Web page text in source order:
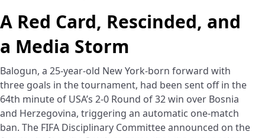
A Red Card, Rescinded, and
a Media Storm
Balogun, a 25-year-old New York-born forward with
three goals in the tournament, had been sent off in the
64th minute of USA’s 2-0 Round of 32 win over Bosnia
and Herzegovina, triggering an automatic one-match
ban. The FIFA Disciplinary Committee announced on the